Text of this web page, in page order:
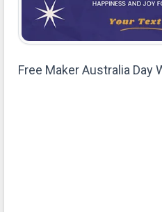
Free Maker Australia Day